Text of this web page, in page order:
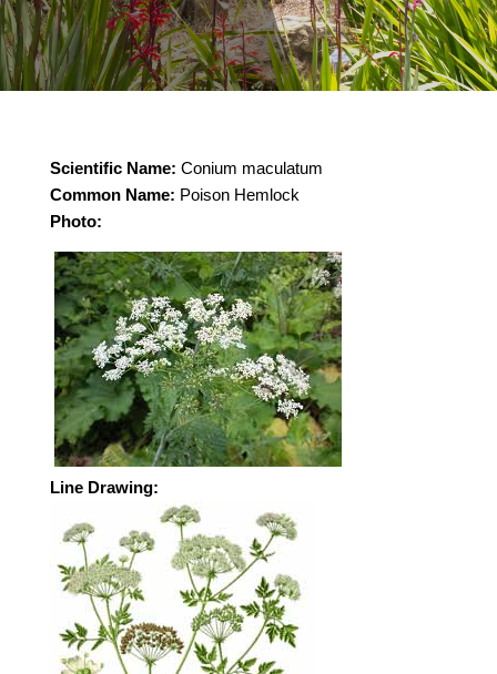
Scientific Name: Conium maculatum
Common Name: Poison Hemlock
Photo:
Line Drawing: